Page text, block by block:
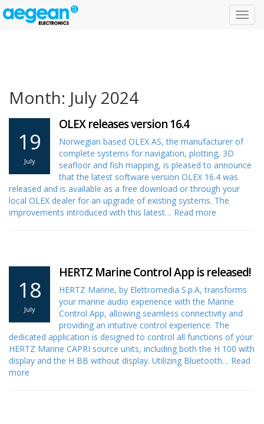
Month: July 2024
19
July
OLEX releases version 16.4
Norwegian based OLEX AS, the manufacturer of
complete systems for navigation, plotting, 3D
seafloor and fish mapping, is pleased to announce
that the latest software version OLEX 16.4 was
released and is available as a free download or through your
local OLEX dealer for an upgrade of existing systems. The
improvements introduced with this latest… Read more
18
July
HERTZ Marine Control App is released!
HERTZ Marine, by Elettromedia S.p.A, transforms
your marine audio experience with the Marine
Control App, allowing seamless connectivity and
providing an intuitive control experience. The
dedicated application is designed to control all functions of your
HERTZ Marine CAPRI source units, including both the H 100 with
display and the H BB without display. Utilizing Bluetooth… Read
more